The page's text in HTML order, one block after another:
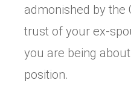
admonished by the
trust of your ex-
you are being
position.